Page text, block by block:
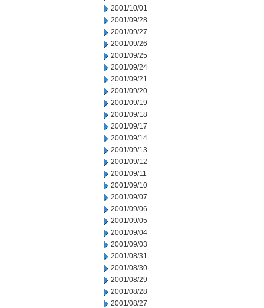
2001/10/01
2001/09/28
2001/09/27
2001/09/26
2001/09/25
2001/09/24
2001/09/21
2001/09/20
2001/09/19
2001/09/18
2001/09/17
2001/09/14
2001/09/13
2001/09/12
2001/09/11
2001/09/10
2001/09/07
2001/09/06
2001/09/05
2001/09/04
2001/09/03
2001/08/31
2001/08/30
2001/08/29
2001/08/28
2001/08/27